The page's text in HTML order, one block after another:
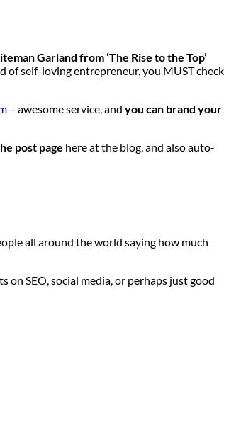
Garland from ‘The Rise to the Top’
of self-loving entrepreneur, you MUST check
– awesome service, and you can brand your
post page here at the blog, and also auto-
all around the world saying how much
SEO, social media, or perhaps just good